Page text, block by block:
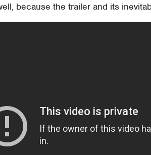
because the trailer and its